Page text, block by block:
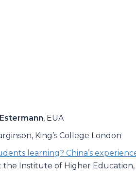
, EUA
King’s College London
learning? China’s
the Institute of Higher